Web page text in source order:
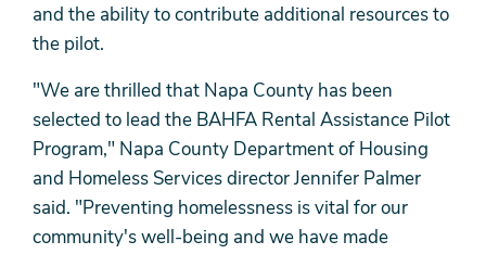
and the ability to contribute additional resources to
the pilot.
"We are thrilled that Napa County has been
selected to lead the BAHFA Rental Assistance Pilot
Program," Napa County Department of Housing
and Homeless Services director Jennifer Palmer
said. "Preventing homelessness is vital for our
community's well-being and we have made